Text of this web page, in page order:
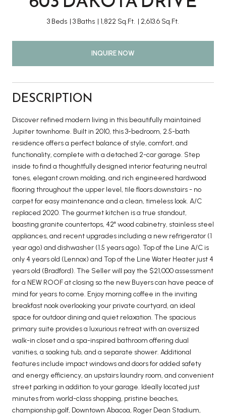
3 Beds 3 Baths 1,822 Sq.Ft. 2,613.6 Sq.Ft.
INQUIRE NOW
DESCRIPTION
Discover refined modern living in this beautifully maintained
Jupiter townhome. Built in 2010, this 3-bedroom, 2.5-bath
residence offers a perfect balance of style, comfort, and
functionality, complete with a detached 2-car garage. Step
inside to find a thoughtfully designed interior featuring neutral
tones, elegant crown molding, and rich engineered hardwood
flooring throughout the upper level, tile floors downstairs - no
carpet for easy maintenance and a clean, timeless look. A/C
replaced 2020. The gourmet kitchen is a true standout,
boasting granite countertops, 42'' wood cabinetry, stainless steel
appliances, and recent upgrades including a new refrigerator (1
year ago) and dishwasher (1.5 years ago). Top of the Line A/C is
only 4 years old (Lennox) and Top of the Line Water Heater just 4
years old (Bradford). The Seller will pay the $21,000 assessment
for a NEW ROOF at closing so the new Buyers can have peace of
mind for years to come. Enjoy morning coffee in the inviting
breakfast nook overlooking your private courtyard, an ideal
space for outdoor dining and quiet relaxation. The spacious
primary suite provides a luxurious retreat with an oversized
walk-in closet and a spa-inspired bathroom offering dual
vanities, a soaking tub, and a separate shower. Additional
features include impact windows and doors for added safety
and energy efficiency, an upstairs laundry room, and convenient
street parking in addition to your garage. Ideally located just
minutes from world-class shopping, pristine beaches,
championship golf, Downtown Abacoa, Roger Dean Stadium,